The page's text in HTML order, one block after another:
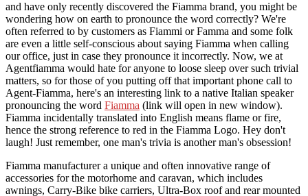
and have only recently discovered the Fiamma brand, you might be
wondering how on earth to pronounce the word correctly? We're
often referred to by customers as Fiammi or Famma and some folk
are even a little self-conscious about saying Fiamma when calling
our office, just in case they pronounce it incorrectly. Now, we at
Agentfiamma would hate for anyone to loose sleep over such trivial
matters, so for those of you putting off that important phone call to
Agent-Fiamma, here's an interesting link to a native Italian speaker
pronouncing the word Fiamma (link will open in new window).
Fiamma incidentally translated into English means flame or fire,
hence the strong reference to red in the Fiamma Logo. Hey don't
laugh! Just remember, one man's trivia is another man's obsession!
Fiamma manufacturer a unique and often innovative range of
accessories for the motorhome and caravan, which includes
awnings, Carry-Bike bike carriers, Ultra-Box roof and rear mounted